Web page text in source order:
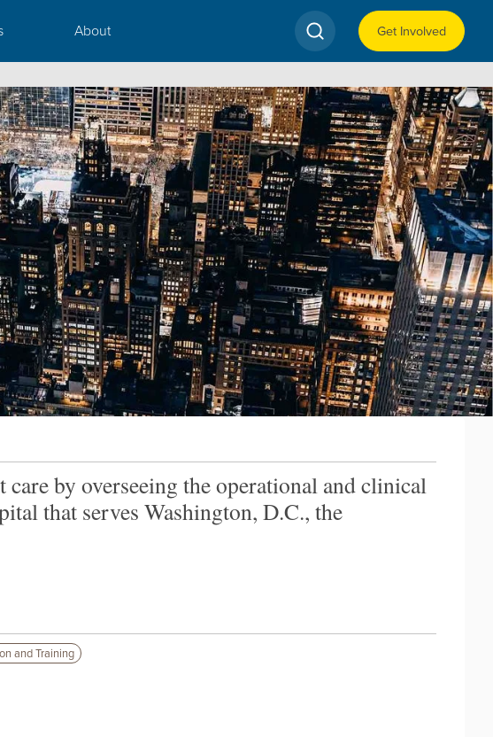
About Get Involved
by overseeing the operational and clinical
that serves Washington, D.C., the
and Training